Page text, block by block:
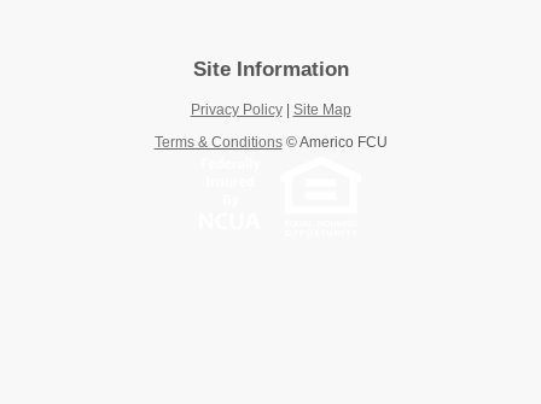
Site Information
Privacy Policy| Site Map
Terms & Conditions©Americo FCU